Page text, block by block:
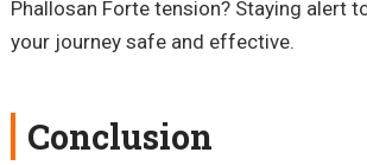
Phallosan Forte tension? Staying alert
your journey safe and effective.
Conclusion